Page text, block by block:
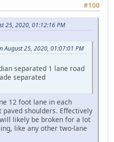
#100
25, 2020, 01:12:16 PM
August 25, 2020, 01:07:01 PM
separated 1 lane road
separated
12 foot lane in each
shoulders. Effectively
likely be broken for a lot
like any other two-lane